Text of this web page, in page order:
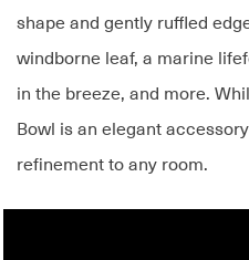
shape and gently ruffled
windborne leaf, a marine
in the breeze, and more.
Bowl is an elegant
refinement to any room.